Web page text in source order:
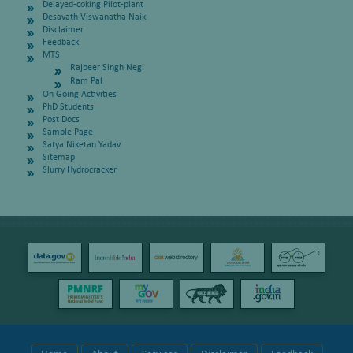
Delayed-coking Pilot-plant
Desavath Viswanatha Naik
Disclaimer
Feedback
MTS
Rajbeer Singh Negi
Ram Pal
On Going Activities
PhD Students
Post Docs
Sample Page
Satya Niketan Yadav
Sitemap
Slurry Hydrocracker